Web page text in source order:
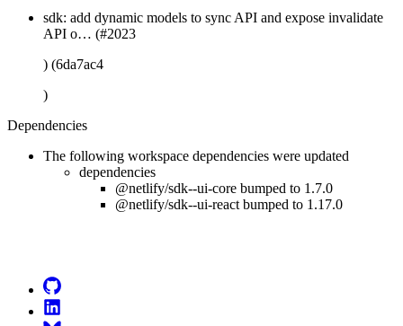
sdk: add dynamic models to sync API and expose invalidate
API o… (#2023
) (6da7ac4
)
Dependencies
The following workspace dependencies were updated
dependencies
@netlify/sdk--ui-core bumped to 1.7.0
@netlify/sdk--ui-react bumped to 1.17.0